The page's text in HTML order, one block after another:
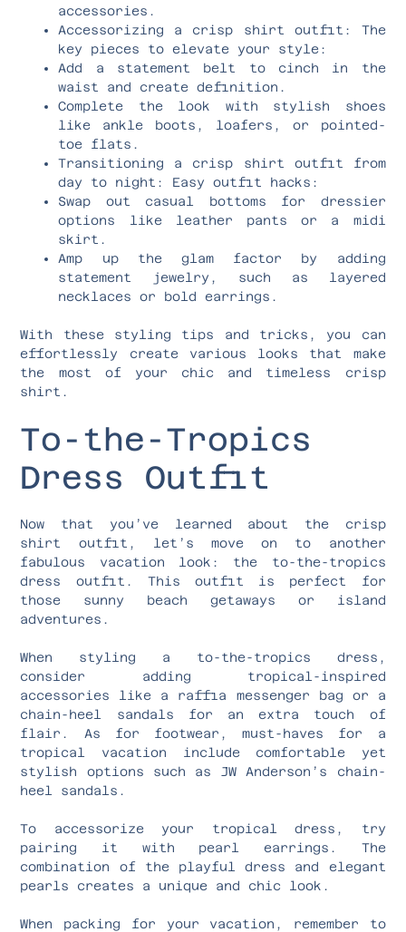
accessories.
Accessorizing a crisp shirt outfit: The
key pieces to elevate your style:
Add a statement belt to cinch in the
waist and create definition.
Complete the look with stylish shoes
like ankle boots, loafers, or pointed-
toe flats.
Transitioning a crisp shirt outfit from
day to night: Easy outfit hacks:
Swap out casual bottoms for dressier
options like leather pants or a midi
skirt.
Amp up the glam factor by adding
statement jewelry, such as layered
necklaces or bold earrings.
With these styling tips and tricks, you can
effortlessly create various looks that make
the most of your chic and timeless crisp
shirt.
To-the-Tropics
Dress Outfit
Now that you’ve learned about the crisp
shirt outfit, let’s move on to another
fabulous vacation look: the to-the-tropics
dress outfit. This outfit is perfect for
those sunny beach getaways or island
adventures.
When styling a to-the-tropics dress,
consider adding tropical-inspired
accessories like a raffia messenger bag or a
chain-heel sandals for an extra touch of
flair. As for footwear, must-haves for a
tropical vacation include comfortable yet
stylish options such as JW Anderson’s chain-
heel sandals.
To accessorize your tropical dress, try
pairing it with pearl earrings. The
combination of the playful dress and elegant
pearls creates a unique and chic look.
When packing for your vacation, remember to